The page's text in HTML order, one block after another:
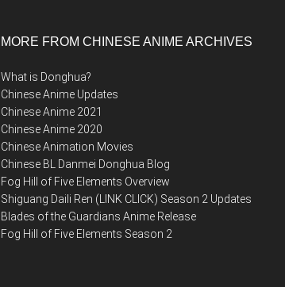
MORE FROM CHINESE ANIME ARCHIVES
What is Donghua?
Chinese Anime Updates
Chinese Anime 2021
Chinese Anime 2020
Chinese Animation Movies
Chinese BL Danmei Donghua Blog
Fog Hill of Five Elements Overview
Shiguang Daili Ren (LINK CLICK) Season 2 Updates
Blades of the Guardians Anime Release
Fog Hill of Five Elements Season 2